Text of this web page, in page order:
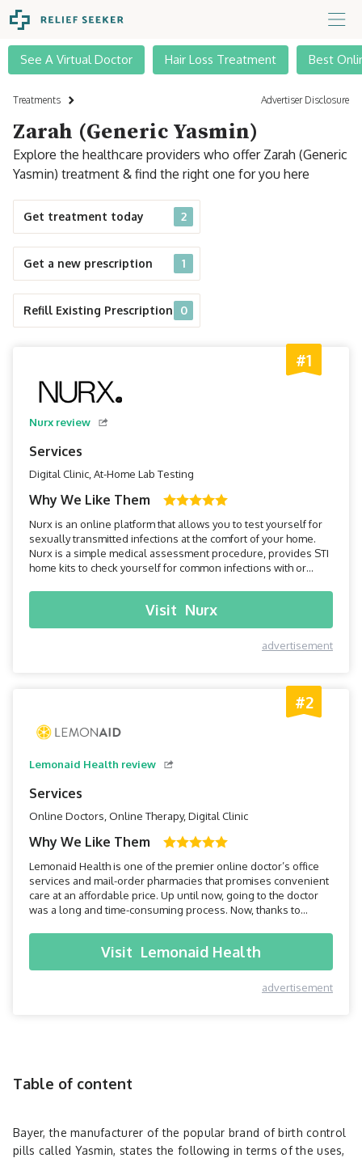
See A Virtual Doctor Hair Loss Treatment Best
Treatments Advertiser Disclosure
Zarah (Generic Yasmin)
Explore the healthcare providers who offer Zarah (Generic
Yasmin) treatment & find the right one for you here
Get treatment today 2
Get a new prescription 1
Refill Existing Prescription 0
#1
Nurx review
Services
Digital Clinic, At-Home Lab Testing
Why We Like Them
Nurx is an online platform that allows you to test yourself for
sexually transmitted infections at the comfort of your home.
Nurx is a simple medical assessment procedure, provides STI
home kits to check yourself for common infections with or
Visit Nurx
advertisement
#2
Lemonaid Health review
Services
Online Doctors, Online Therapy, Digital Clinic
Why We Like Them
Lemonaid Health is one of the premier online doctor’s office
services and mail-order pharmacies that promises convenient
care at an affordable price. Up until now, going to the doctor
was a long and time-consuming process. Now, thanks to
smartphone, and within minutes you can be connected to a
Visit Lemonaid Health
advertisement
Table of content
Bayer, the manufacturer of the popular brand of birth control
pills called Yasmin, states the following in terms of the uses,